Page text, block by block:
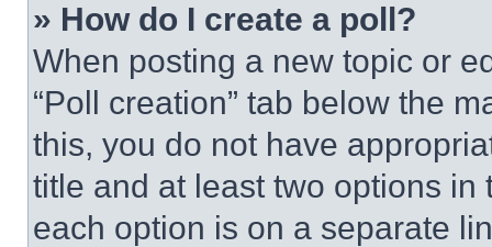
» How do I create a poll?
When posting a new topic or
“Poll creation” tab below the
this, you do not have
title and at least two options
each option is on a separate